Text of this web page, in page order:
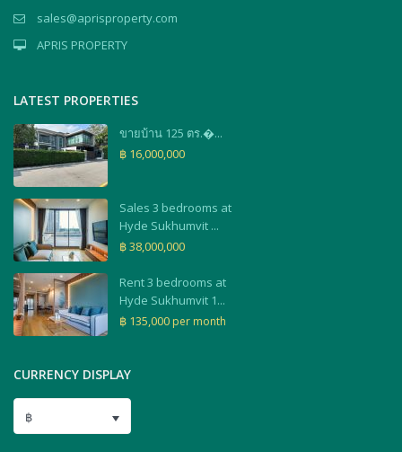
sales@aprisproperty.com
APRIS PROPERTY
LATEST PROPERTIES
ขายบ้าน 125 ตร.�...
฿ 16,000,000
Sales 3 bedrooms at
Hyde Sukhumvit ...
฿ 38,000,000
Rent 3 bedrooms at
Hyde Sukhumvit 1...
฿ 135,000 per month
CURRENCY DISPLAY
฿